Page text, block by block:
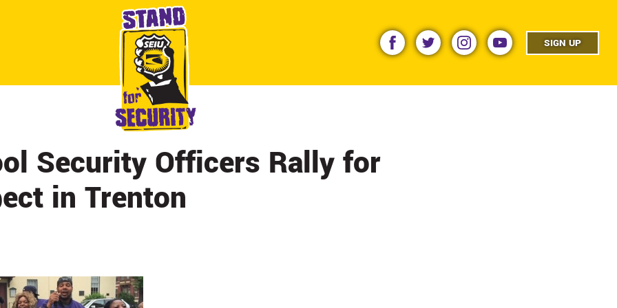
ABOUT
CONTACT
CITY BY CITY
NEWS & UPDATES
facebooktwitter instagramyoutube SIGN UP
Security Officers Rally for
in Trenton